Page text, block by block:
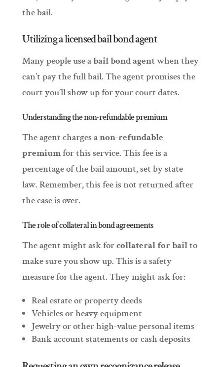
the bail.
Utilizing a licensed bail bond agent
Many people use abail bond agent when they
can’t pay the full bail. The agent promises the
court you’ll show up for your court dates.
Understanding the non-refundable premium
The agent charges anon-refundable
premiumfor this service. This fee is a
percentage of the bail amount, set by state
law. Remember, this fee is not returned after
the case is over.
The role of collateral in bond agreements
The agent might ask forcollateral for bailto
make sure you show up. This is a safety
measure for the agent. They might ask for:
Real estate or property deeds
Vehicles or heavy equipment
Jewelry or other high-value personal items
Bank account statements or cash deposits